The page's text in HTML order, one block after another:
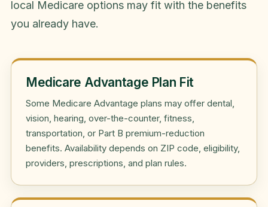
local Medicare options may fit with the benefits
you already have.
Medicare Advantage Plan Fit
Some Medicare Advantage plans may offer dental,
vision, hearing, over-the-counter, fitness,
transportation, or Part B premium-reduction
benefits. Availability depends on ZIP code, eligibility,
providers, prescriptions, and plan rules.